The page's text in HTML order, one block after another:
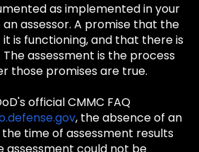
as implemented in your
an assessor. A promise that the
is functioning, and that there is
assessment is the process
those promises are true.
official CMMC FAQ
, the absence of an
time of assessment results